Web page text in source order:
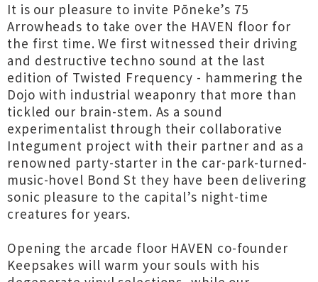
It is our pleasure to invite Pōneke’s 75
Arrowheads to take over the HAVEN floor for
the first time. We first witnessed their driving
and destructive techno sound at the last
edition of Twisted Frequency - hammering the
Dojo with industrial weaponry that more than
tickled our brain-stem. As a sound
experimentalist through their collaborative
Integument project with their partner and as a
renowned party-starter in the car-park-turned-
music-hovel Bond St they have been delivering
sonic pleasure to the capital’s night-time
creatures for years.
Opening the arcade floor HAVEN co-founder
Keepsakes will warm your souls with his